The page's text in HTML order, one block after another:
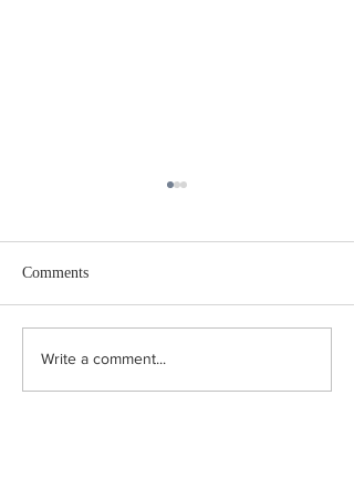
Believe it or not
Comments
Write a comment...